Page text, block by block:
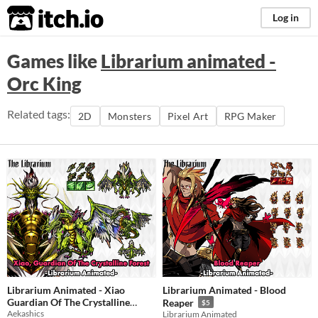
itch.io Log in
Games likeLibrarium animated -
Orc King
Related tags: 2D Monsters Pixel Art RPG Maker
Librarium Animated - Xiao
Guardian Of The Crystalline
Forest
$5
Aekashics
Librarium Animated - Blood
Reaper
$5
Librarium Animated